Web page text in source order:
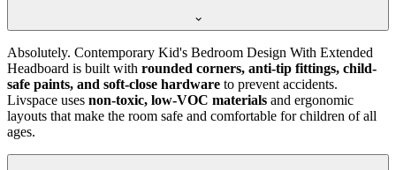
Absolutely. Contemporary Kid's Bedroom Design With Extended
Headboard is built with rounded corners, anti-tip fittings, child-
safe paints, and soft-close hardware to prevent accidents.
Livspace uses non-toxic, low-VOC materials and ergonomic
layouts that make the room safe and comfortable for children of all
ages.